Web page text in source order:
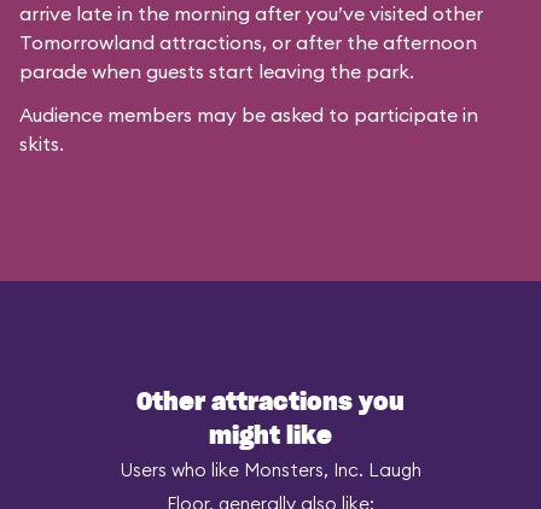
arrive late in the morning after you’ve visited other
Tomorrowland attractions, or after the afternoon
parade when guests start leaving the park.
Audience members may be asked to participate in
skits.
Other attractions you
might like
Users who like Monsters, Inc. Laugh
Floor, generally also like: